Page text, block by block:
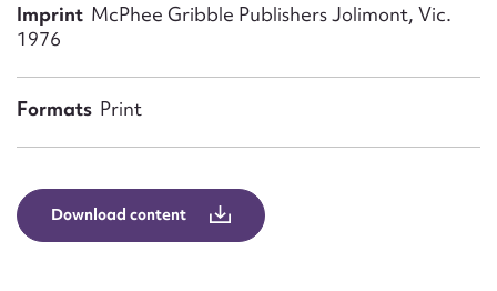
Imprint McPhee Gribble Publishers Jolimont, Vic.
1976
Formats Print
Download content
Message